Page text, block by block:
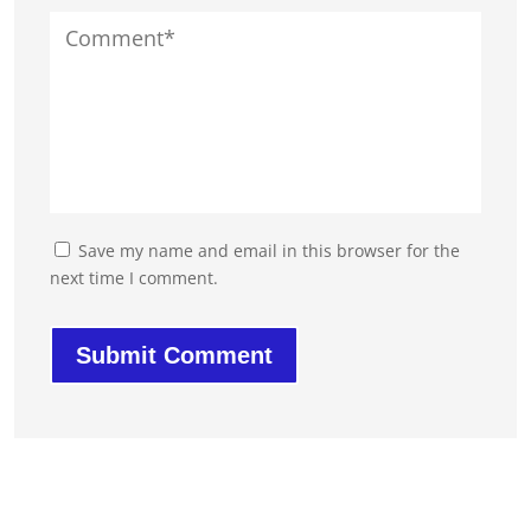
Save my name and email in this browser for the
next time I comment.